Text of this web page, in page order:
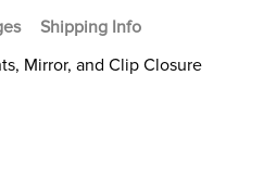
Shipping Info
Mirror, and Clip Closure